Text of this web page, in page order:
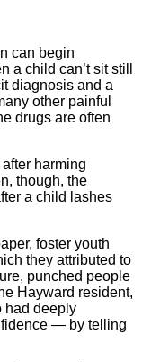
can begin
child can’t sit still
diagnosis and a
other painful
drugs are often
harming
though, the
a child lashes
foster youth
they attributed to
punched people
Hayward resident,
had deeply
— by telling